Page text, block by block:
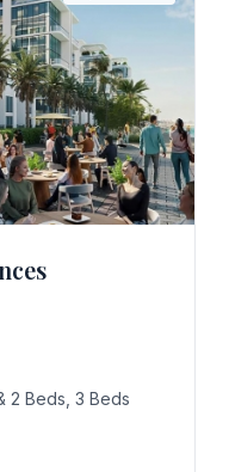
2 Beds, 3 Beds